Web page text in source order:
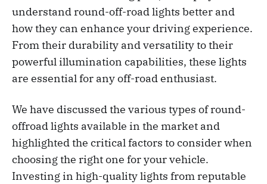
understand round-off-road lights better and
how they can enhance your driving experience.
From their durability and versatility to their
powerful illumination capabilities, these lights
are essential for any off-road enthusiast.
We have discussed the various types of round-
offroad lights available in the market and
highlighted the critical factors to consider when
choosing the right one for your vehicle.
Investing in high-quality lights from reputable